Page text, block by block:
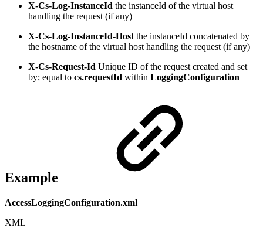
X-Cs-Log-InstanceId the instanceId of the virtual host
handling the request (if any)
X-Cs-Log-InstanceId-Host the instanceId concatenated by
the hostname of the virtual host handling the request (if any)
X-Cs-Request-Id Unique ID of the request created and set
by; equal to cs.requestId within LoggingConfiguration
Example
AccessLoggingConfiguration.xml
XML